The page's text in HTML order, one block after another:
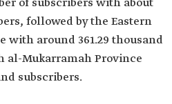
of subscribers with about
followed by the Eastern
with around 361.29 thousand
al-Mukarramah Province
subscribers.